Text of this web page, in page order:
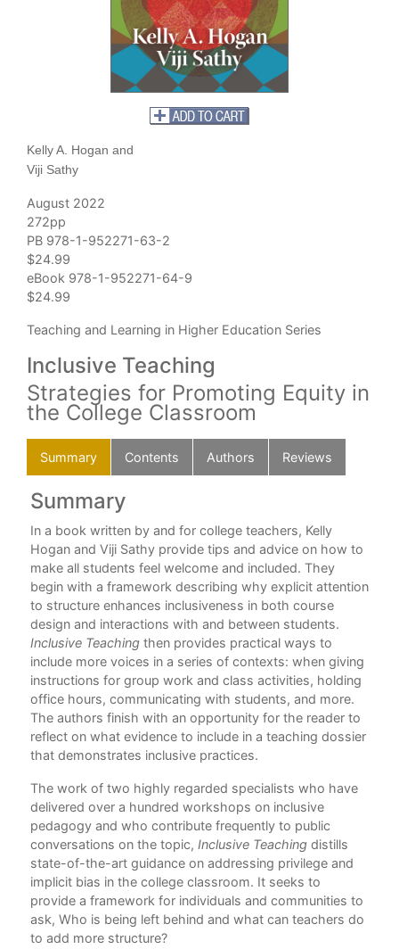
Kelly A. Hogan and
Viji Sathy
August 2022
272pp
PB 978-1-952271-63-2
$24.99
eBook 978-1-952271-64-9
$24.99
Teaching and Learning in Higher Education Series
Inclusive Teaching
Strategies for Promoting Equity in
the College Classroom
Summary Contents Authors Reviews
Summary
In a book written by and for college teachers, Kelly
Hogan and Viji Sathy provide tips and advice on how to
make all students feel welcome and included. They
begin with a framework describing why explicit attention
to structure enhances inclusiveness in both course
design and interactions with and between students.
Inclusive Teaching then provides practical ways to
include more voices in a series of contexts: when giving
instructions for group work and class activities, holding
office hours, communicating with students, and more.
The authors finish with an opportunity for the reader to
reflect on what evidence to include in a teaching dossier
that demonstrates inclusive practices.
The work of two highly regarded specialists who have
delivered over a hundred workshops on inclusive
pedagogy and who contribute frequently to public
conversations on the topic, Inclusive Teaching distills
state-of-the-art guidance on addressing privilege and
implicit bias in the college classroom. It seeks to
provide a framework for individuals and communities to
ask, Who is being left behind and what can teachers do
to add more structure?